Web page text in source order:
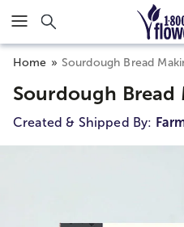
Click here to skip to main
Home Sourdough Bread
Sourdough Bread
Created & Shipped By: